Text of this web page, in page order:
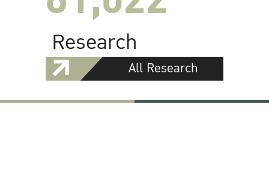
Research
All Research